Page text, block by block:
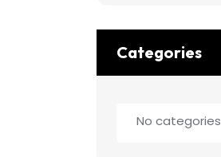
Categories
No categories